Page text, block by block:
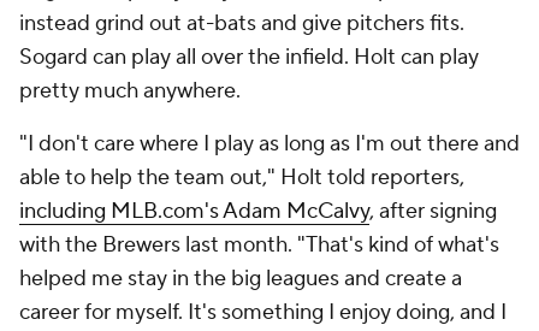
instead grind out at-bats and give pitchers fits.
Sogard can play all over the infield. Holt can play
pretty much anywhere.
"I don't care where I play as long as I'm out there and
able to help the team out," Holt told reporters,
including MLB.com's Adam McCalvy, after signing
with the Brewers last month. "That's kind of what's
helped me stay in the big leagues and create a
career for myself. It's something I enjoy doing, and I